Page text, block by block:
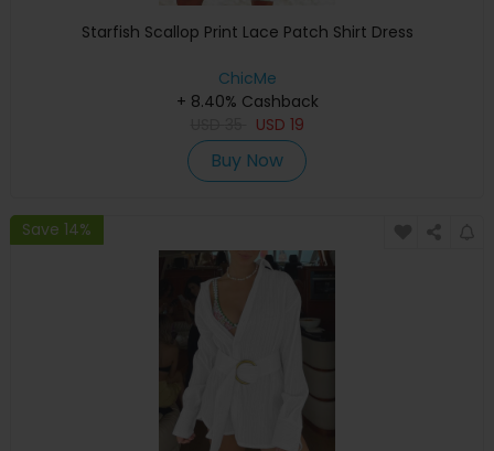
Starfish Scallop Print Lace Patch Shirt Dress
ChicMe
+ 8.40% Cashback
USD 19
Buy Now
Save 14%